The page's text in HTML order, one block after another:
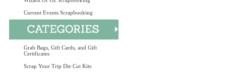
Current Events Scrapbooking
Grab Bags, Gift Cards, and Gift
Certificates
Scrap Your Trip Die Cut Kits